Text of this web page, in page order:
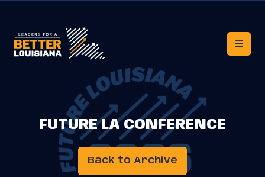
FUTURE LA CONFERENCE
Back to Archive